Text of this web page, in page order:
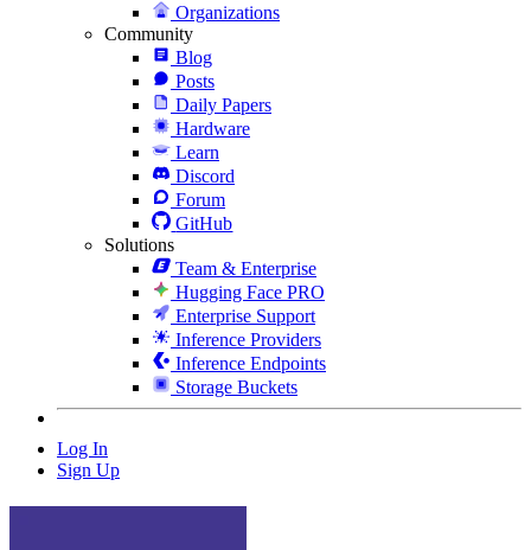
Organizations
Community
Blog
Posts
Daily Papers
Hardware
Learn
Discord
Forum
GitHub
Solutions
Team & Enterprise
Hugging Face PRO
Enterprise Support
Inference Providers
Inference Endpoints
Storage Buckets
Log In
Sign Up